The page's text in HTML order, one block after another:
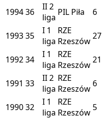
199436 II2
liga PIL Piła 6
199335 I 1
liga
RZE
Rzeszów27
199234 I 1
liga
RZE
Rzeszów21
1991 33 II2
liga
RZE
Rzeszów 6
199032 I 1
liga
RZE
Rzeszów 5